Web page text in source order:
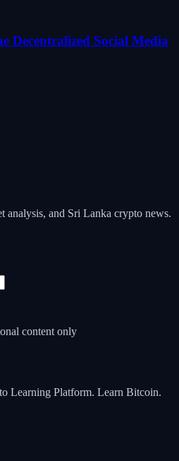
Decentralized Social Media
analysis, and Sri Lanka crypto news.
content only
Learning Platform. Learn Bitcoin.